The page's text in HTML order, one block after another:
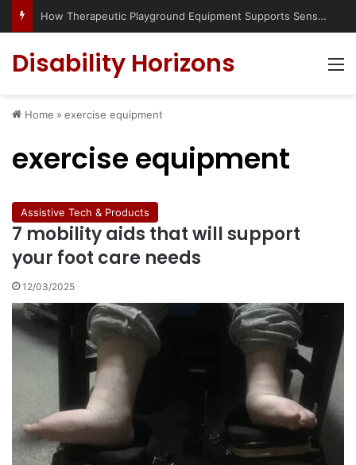
Has social media turned the SEND crisis into a culture war?
Disability Horizons
Home » exercise equipment
exercise equipment
Assistive Tech & Products
7 mobility aids that will support
your foot care needs
12/03/2025